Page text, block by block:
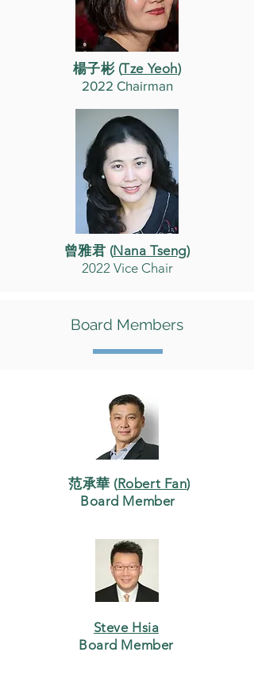
楊子彬 (Tze Yeoh)
2022 Chairman
曾雅君 (Nana Tseng)
2022 Vice Chair
Board Members
范承華 (Robert Fan)
Board Member
Steve Hsia
Board Member